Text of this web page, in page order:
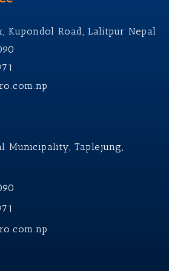
Kupondol Road, Lalitpur Nepal
Municipality, Taplejung,